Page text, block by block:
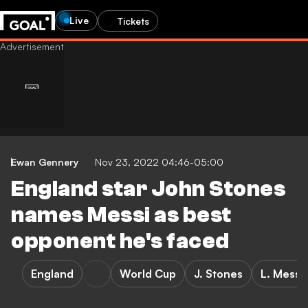
Live Tickets
Ewan Gennery Nov 23, 2022 04:46-05:00
England star John Stones
names Messi as best
opponent he's faced
England World Cup J. Stones L. Messi